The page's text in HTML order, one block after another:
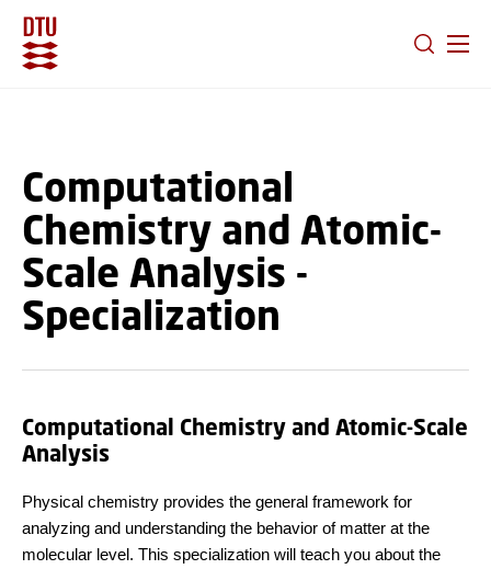
Computational
Chemistry and Atomic-
Scale Analysis -
Specialization
Computational Chemistry and Atomic-Scale
Analysis
Physical chemistry provides the general framework for
analyzing and understanding the behavior of matter at the
molecular level. This specialization will teach you about the